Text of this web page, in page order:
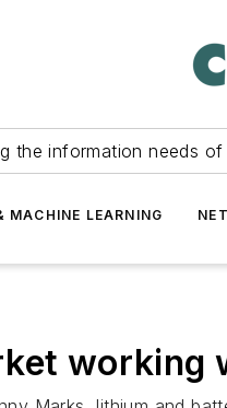
the information needs
MACHINE LEARNING
working